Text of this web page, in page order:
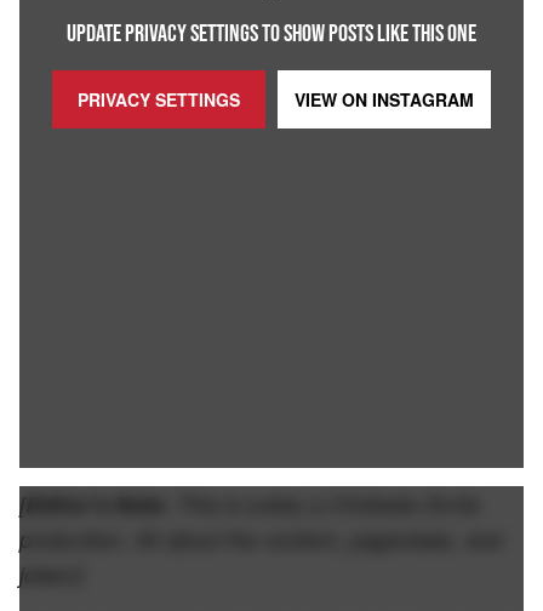
UPDATE PRIVACY SETTINGS TO SHOW POSTS LIKE THIS ONE
PRIVACY SETTINGS VIEW ON INSTAGRAM
[
production. All about the content, pageviews, and
jokes!]